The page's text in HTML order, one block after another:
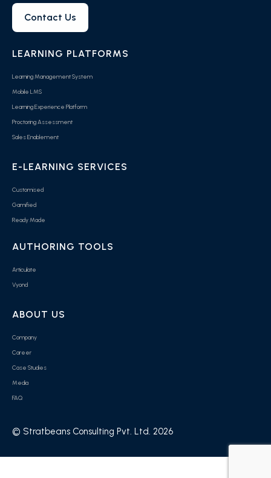
Contact Us
LEARNING PLATFORMS
Learning Management System
Mobile LMS
Learning Experience Platform
Proctoring Assessment
Sales Enablement
E-LEARNING SERVICES
Customised
Gamified
Ready Made
AUTHORING TOOLS
Articulate
Vyond
ABOUT US
Company
Career
Case Studies
Media
FAQ
© Stratbeans Consulting Pvt. Ltd. 2026